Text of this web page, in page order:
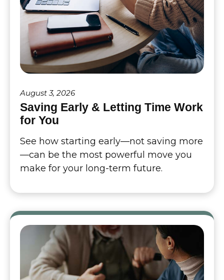
August 3, 2026
Saving Early & Letting Time Work
for You
See how starting early—not saving more
—can be the most powerful move you
make for your long-term future.